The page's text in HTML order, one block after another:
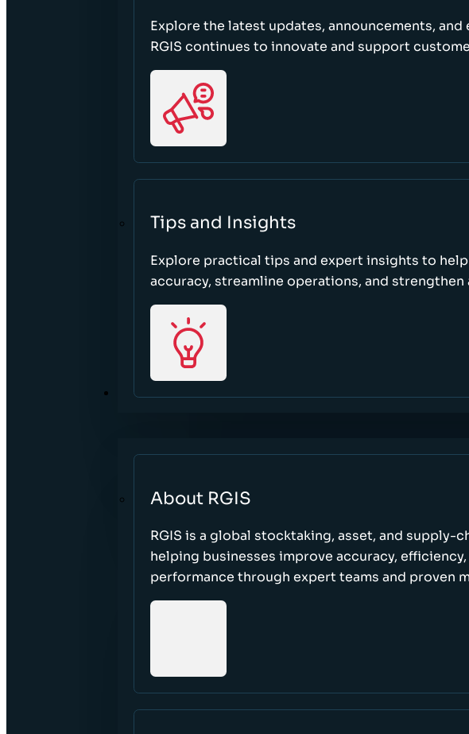
Explore the latest updates, announcements,
RGIS continues to innovate and support
Tips and Insights
Explore practical tips and expert insights to
accuracy, streamline operations, and
ABOUT
About RGIS
RGIS is a global stocktaking, asset, and supply-
helping businesses improve accuracy,
performance through expert teams and proven